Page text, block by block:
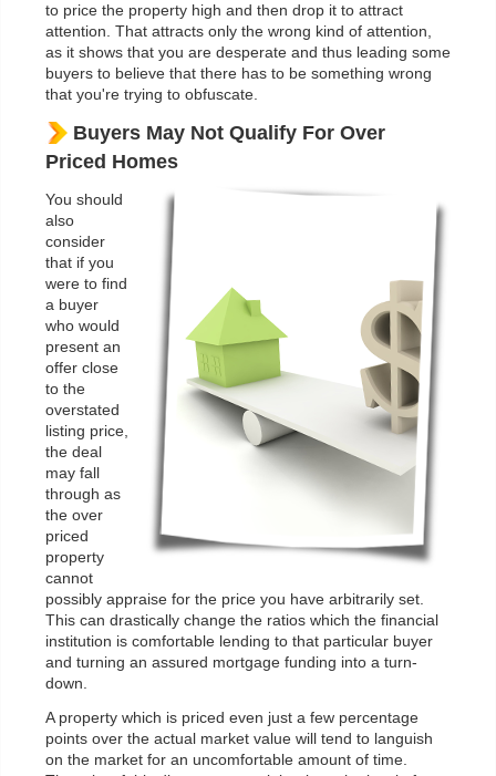
to price the property high and then drop it to attract
attention. That attracts only the wrong kind of attention,
as it shows that you are desperate and thus leading some
buyers to believe that there has to be something wrong
that you're trying to obfuscate.
Buyers May Not Qualify For Over
Priced Homes
You should
also
consider
that if you
were to find
a buyer
who would
present an
offer close
to the
overstated
listing price,
the deal
may fall
through as
the over
priced
property
cannot
possibly appraise for the price you have arbitrarily set.
This can drastically change the ratios which the financial
institution is comfortable lending to that particular buyer
and turning an assured mortgage funding into a turn-
down.
A property which is priced even just a few percentage
points over the actual market value will tend to languish
on the market for an uncomfortable amount of time.